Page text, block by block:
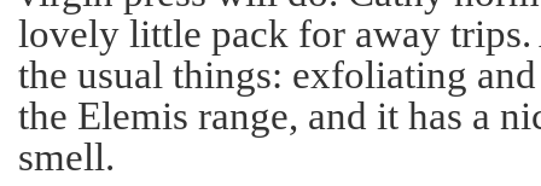
lovely little pack for away trips.
the usual things: exfoliating
the Elemis range, and it has a
smell.